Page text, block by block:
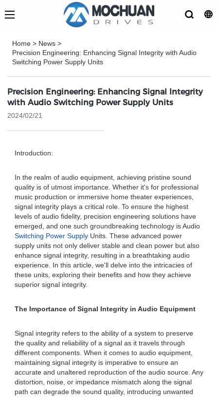
Home > News >
Precision Engineering: Enhancing Signal Integrity with Audio
Switching Power Supply Units
Precision Engineering: Enhancing Signal Integrity
with Audio Switching Power Supply Units
2024/02/21
Introduction:
In the realm of audio equipment, achieving pristine sound
quality is of utmost importance. Whether it's for professional
music production or immersive home theater experiences,
signal integrity plays a critical role. To ensure the highest
levels of audio fidelity, precision engineering solutions have
emerged, and one such groundbreaking technology is Audio
Switching Power Supply Units. These advanced power
supply units not only deliver stable and clean power but also
enhance signal integrity, resulting in a breathtaking audio
experience. In this article, we'll delve into the intricacies of
these units, exploring their benefits and how they achieve
superior signal integrity.
The Importance of Signal Integrity in Audio Equipment
Signal integrity refers to the ability of a system to preserve
the quality and reliability of a signal as it travels through
different components. When it comes to audio equipment,
maintaining signal integrity is imperative to ensure an
accurate and unaltered reproduction of the audio source. Any
distortion, noise, or impedance mismatch along the signal
path can degrade the sound quality, introducing unwanted